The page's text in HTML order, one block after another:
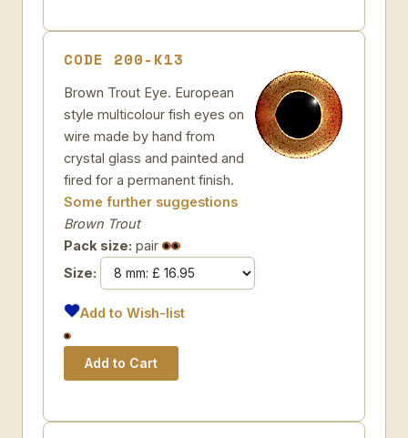
CODE 200-K13
Brown Trout Eye. European
style multicolour fish eyes on
wire made by hand from
crystal glass and painted and
fired for a permanent finish.
Some further suggestions
Brown Trout
Pack size: pair
Size:
Add to Wish-list